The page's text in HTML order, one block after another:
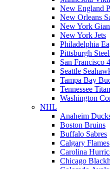
New England
New Orleans
New York
New York Jets
Philadelphia
Pittsburgh
San Francisco
Seattle
Tampa Bay
Tennessee
Washington
NHL
Anaheim
Boston Bruins
Buffalo Sabres
Calgary Flames
Carolina
Chicago